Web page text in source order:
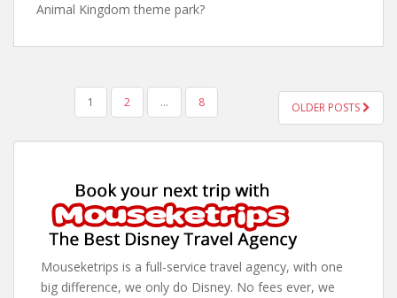
Animal Kingdom theme park?
PAGINATION
1 2 … 8 OLDER POSTS
Mouseketrips is a full-service travel agency, with one
big difference, we only do Disney. No fees ever, we